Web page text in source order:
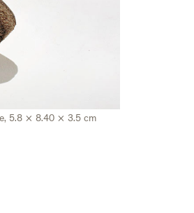
5.8 × 8.40 × 3.5 cm